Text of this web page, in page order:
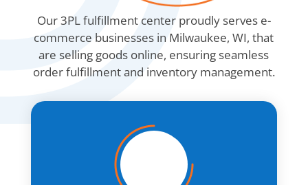
Our 3PL fulfillment center proudly serves e-
commerce businesses in Milwaukee, WI, that
are selling goods online, ensuring seamless
order fulfillment and inventory management.